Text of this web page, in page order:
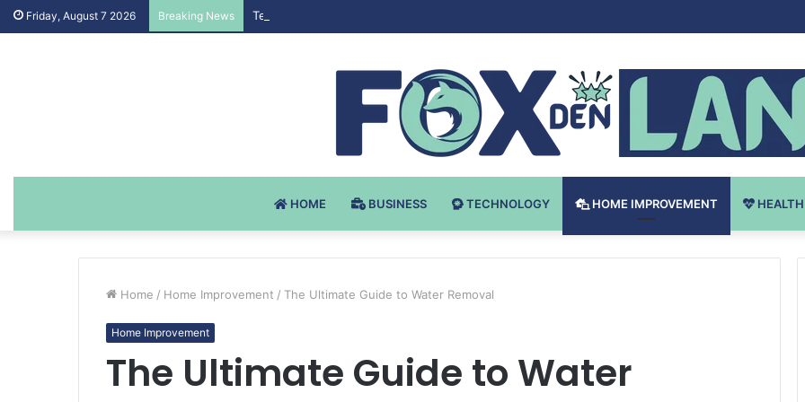
Friday, August 7 2026 Breaking News Testosteron Undekanoat v Bodybuilding-u: Ključ do Uspeha
HOME BUSINESS TECHNOLOGY HOME IMPROVEMENT HEALTH
Home / Home Improvement / The Ultimate Guide to Water Removal
Home Improvement
The Ultimate Guide to Water